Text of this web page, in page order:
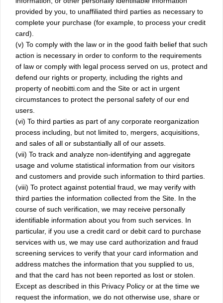
provided by you, to unaffiliated third parties as necessary to
complete your purchase (for example, to process your credit
card).
(v) To comply with the law or in the good faith belief that such
action is necessary in order to conform to the requirements
of law or comply with legal process served on us, protect and
defend our rights or property, including the rights and
property of neobitti.com and the Site or act in urgent
circumstances to protect the personal safety of our end
users.
(vi) To third parties as part of any corporate reorganization
process including, but not limited to, mergers, acquisitions,
and sales of all or substantially all of our assets.
(vii) To track and analyze non-identifying and aggregate
usage and volume statistical information from our visitors
and customers and provide such information to third parties.
(viii) To protect against potential fraud, we may verify with
third parties the information collected from the Site. In the
course of such verification, we may receive personally
identifiable information about you from such services. In
particular, if you use a credit card or debit card to purchase
services with us, we may use card authorization and fraud
screening services to verify that your card information and
address matches the information that you supplied to us,
and that the card has not been reported as lost or stolen.
Except as described in this Privacy Policy or at the time we
request the information, we do not otherwise use, share or